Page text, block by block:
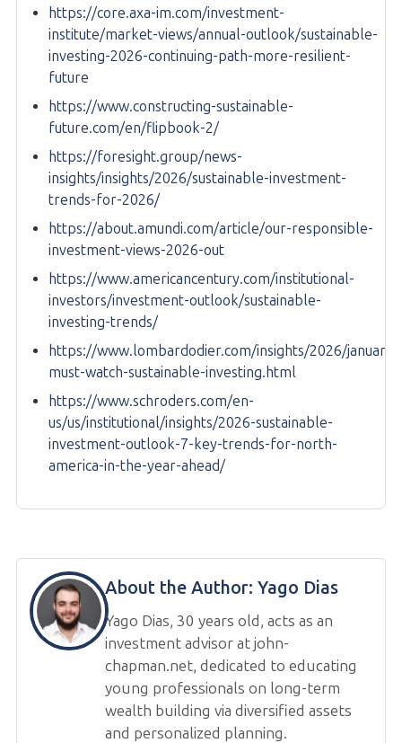
https://core.axa-im.com/investment-
institute/market-views/annual-outlook/sustainable-
investing-2026-continuing-path-more-resilient-
future
https://www.constructing-sustainable-
future.com/en/flipbook-2/
https://foresight.group/news-
insights/insights/2026/sustainable-investment-
trends-for-2026/
https://about.amundi.com/article/our-responsible-
investment-views-2026-out
https://www.americancentury.com/institutional-
investors/investment-outlook/sustainable-
investing-trends/
https://www.lombardodier.com/insights/2026/january/
must-watch-sustainable-investing.html
https://www.schroders.com/en-
us/us/institutional/insights/2026-sustainable-
investment-outlook-7-key-trends-for-north-
america-in-the-year-ahead/
About the Author: Yago Dias
Yago Dias, 30 years old, acts as an
investment advisor at john-
chapman.net, dedicated to educating
young professionals on long-term
wealth building via diversified assets
and personalized planning.